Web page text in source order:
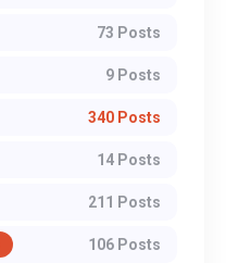
73 Posts
9 Posts
340 Posts
14 Posts
211 Posts
106 Posts